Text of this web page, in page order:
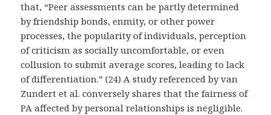
that, “Peer assessments can be partly determined
by friendship bonds, enmity, or other power
processes, the popularity of individuals, perception
of criticism as socially uncomfortable, or even
collusion to submit average scores, leading to lack
of differentiation.” (24) A study referenced by van
Zundert et al. conversely shares that the fairness of
PA affected by personal relationships is negligible.